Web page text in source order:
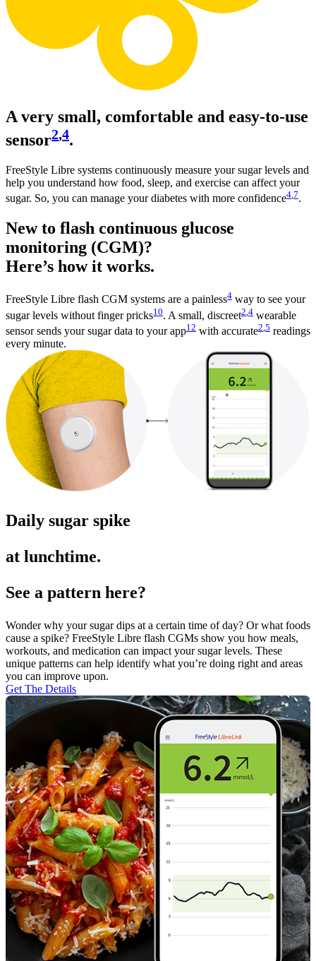
A very small, comfortable and easy-to-use
sensor2,4.
FreeStyle Libre systems continuously measure your sugar levels and
help you understand how food, sleep, and exercise can affect your
sugar. So, you can manage your diabetes with more confidence4,7.
New to flash continuous glucose
monitoring (CGM)?
Here’s how it works.
FreeStyle Libre flash CGM systems are a painless4 way to see your
sugar levels without finger pricks10. A small, discreet2 4 wearable
sensor sends your sugar data to your app12 with accurate2 5 readings
every minute.
Daily sugar spike
at lunchtime.
See a pattern here?
Wonder why your sugar dips at a certain time of day? Or what foods
cause a spike? FreeStyle Libre flash CGMs show you how meals,
workouts, and medication can impact your sugar levels. These
unique patterns can help identify what you’re doing right and areas
you can improve upon.
Get The Details